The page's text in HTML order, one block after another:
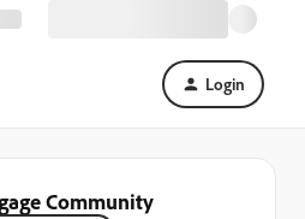
Login
Community